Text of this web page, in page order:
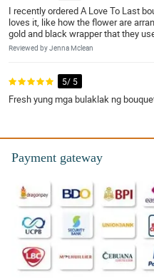
I recently ordered A Love To Last
loves it, like how the flower are
gold and black wrapper that they
Reviewed by Jenna Mclean
5/ 5
Fresh yung mga bulaklak ng
Shout out sa florist! Ganda nung
5/ 5
Medyo may kalumaan yung
parin naman yung arrangement.
Reviewed by Pierre O'Gallagher
Payment gateway